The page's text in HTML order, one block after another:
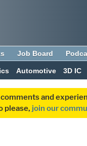
Job Board
Automotive 3D IC
and
please, join our